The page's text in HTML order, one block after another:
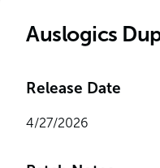
Auslogics
Release Date
4/27/2026